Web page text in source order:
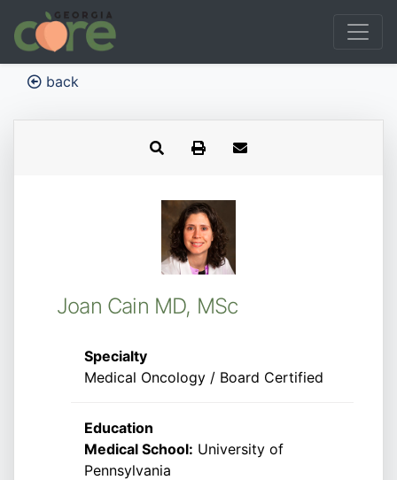
back
Joan Cain MD, MSc
Specialty
Medical Oncology / Board Certified
Education
Medical School: University of
Pennsylvania